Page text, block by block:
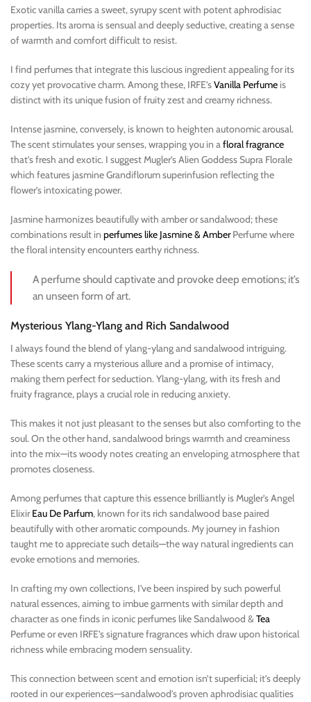
Exotic vanilla carries a sweet, syrupy scent with potent aphrodisiac
properties. Its aroma is sensual and deeply seductive, creating a sense
of warmth and comfort difficult to resist.
I find perfumes that integrate this luscious ingredient appealing for its
cozy yet provocative charm. Among these, IRFE’sVanilla Perfume is
distinct with its unique fusion of fruity zest and creamy richness.
Intense jasmine, conversely, is known to heighten autonomic arousal.
The scent stimulates your senses, wrapping you in afloral fragrance
that’s fresh and exotic. I suggest Mugler’s Alien Goddess Supra Florale
which features jasmine Grandiflorum superinfusion reflecting the
flower’s intoxicating power.
Jasmine harmonizes beautifully with amber or sandalwood; these
combinations result in perfumes like Jasmine & AmberPerfume where
the floral intensity encounters earthy richness.
A perfume should captivate and provoke deep emotions; it’s
an unseen form of art.
Mysterious Ylang-Ylang and Rich Sandalwood
I always found the blend of ylang-ylang and sandalwood intriguing.
These scents carry a mysterious allure and a promise of intimacy,
making them perfect for seduction. Ylang-ylang, with its fresh and
fruity fragrance, plays a crucial role in reducing anxiety.
This makes it not just pleasant to the senses but also comforting to the
soul. On the other hand, sandalwood brings warmth and creaminess
into the mix—its woody notes creating an enveloping atmosphere that
promotes closeness.
Among perfumes that capture this essence brilliantly is Mugler’s Angel
ElixirEau De Parfum, known for its rich sandalwood base paired
beautifully with other aromatic compounds. My journey in fashion
taught me to appreciate such details—the way natural ingredients can
evoke emotions and memories.
In crafting my own collections, I’ve been inspired by such powerful
natural essences, aiming to imbue garments with similar depth and
character as one finds in iconic perfumes like Sandalwood & Tea
Perfume or even IRFE’s signature fragrances which draw upon historical
richness while embracing modern sensuality.
This connection between scent and emotion isn’t superficial; it’s deeply
rooted in our experiences—sandalwood’s proven aphrodisiac qualities